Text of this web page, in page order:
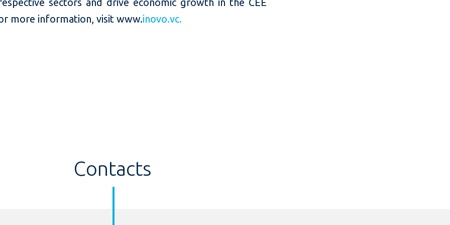
more information, visit www.inovo.vc.
Contacts